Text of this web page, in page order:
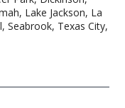
Lake Jackson, La
Seabrook, Texas City,